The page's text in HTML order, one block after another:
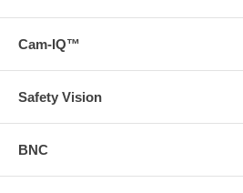
Cam-IQ™
Safety Vision
BNC